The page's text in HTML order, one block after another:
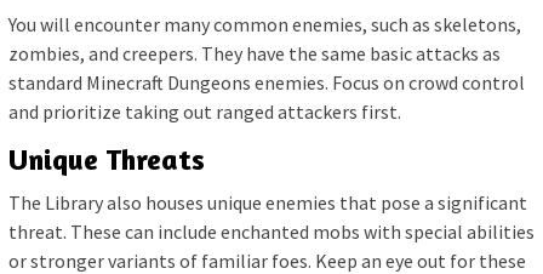
You will encounter many common enemies, such as skeletons,
zombies, and creepers. They have the same basic attacks as
standard Minecraft Dungeons enemies. Focus on crowd control
and prioritize taking out ranged attackers first.
Unique Threats
The Library also houses unique enemies that pose a significant
threat. These can include enchanted mobs with special abilities
or stronger variants of familiar foes. Keep an eye out for these